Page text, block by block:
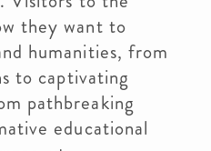
they want to
humanities, from
to captivating
pathbreaking
educational